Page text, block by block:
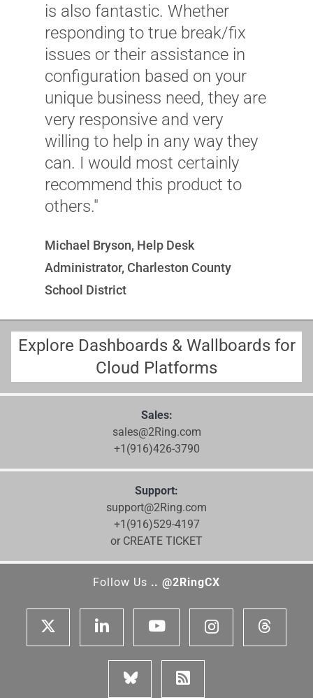
is also fantastic. Whether
responding to true break/fix
issues or their assistance in
configuration based on your
unique business need, they are
very responsive and very
willing to help in any way they
can. I would most certainly
recommend this product to
others."
Michael Bryson, Help Desk
Administrator, Charleston County
School District
Sales:
sales@2Ring.com
+1(916)426-3790
Support:
support@2Ring.com
+1(916)529-4197
or CREATE TICKET
Explore Dashboards & Wallboards for
Cloud Platforms
Follow Us .. @2RingCX